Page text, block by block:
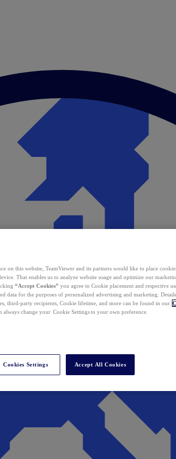
on this website, TeamViewer and its partners would like to place
That enables us to analyze website usage and optimize our
“Accept Cookies” you agree to Cookie placement and respective
data for the purposes of personalized advertising and marketing.
third-party recipients, Cookie lifetime, and more can be found in our
always change your Cookie Settings to your own preference.
Cookies Settings Accept All Cookies